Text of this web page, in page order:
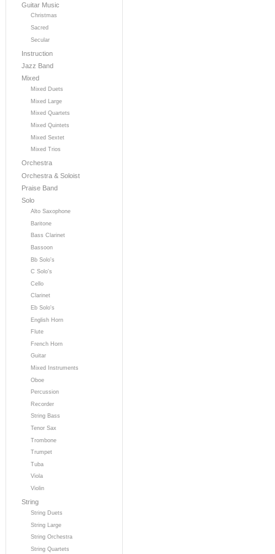
Guitar Music
Christmas
Sacred
Secular
Instruction
Jazz Band
Mixed
Mixed Duets
Mixed Large
Mixed Quartets
Mixed Quintets
Mixed Sextet
Mixed Trios
Orchestra
Orchestra & Soloist
Praise Band
Solo
Alto Saxophone
Baritone
Bass Clarinet
Bassoon
Bb Solo's
C Solo's
Cello
Clarinet
Eb Solo's
English Horn
Flute
French Horn
Guitar
Mixed Instruments
Oboe
Percussion
Recorder
String Bass
Tenor Sax
Trombone
Trumpet
Tuba
Viola
Violin
String
String Duets
String Large
String Orchestra
String Quartets